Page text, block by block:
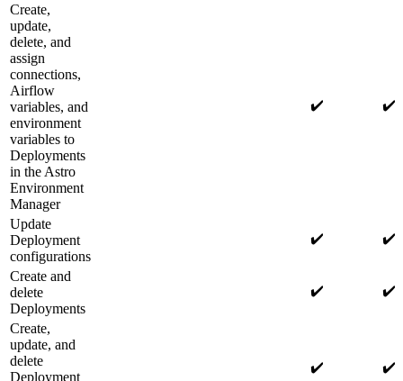
Create,
update,
delete, and
assign
connections,
Airflow
variables, and
environment
variables to
Deployments
in the Astro
Environment
Manager
✔️ ✔️
Update
Deployment
configurations
✔️ ✔️
Create and
delete
Deployments
✔️ ✔️
Create,
update, and
delete
Deployment
✔️ ✔️